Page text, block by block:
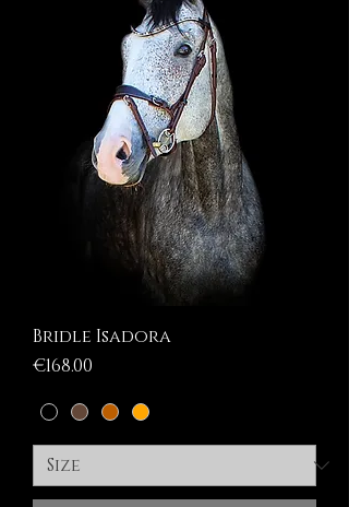
Bridle Isadora
Price
€168.00